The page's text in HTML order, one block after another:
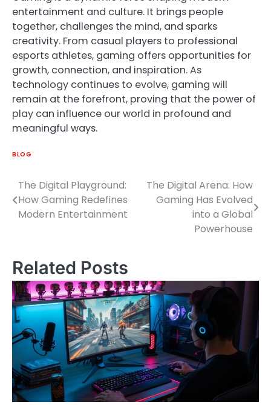
entertainment and culture. It brings people
together, challenges the mind, and sparks
creativity. From casual players to professional
esports athletes, gaming offers opportunities for
growth, connection, and inspiration. As
technology continues to evolve, gaming will
remain at the forefront, proving that the power of
play can influence our world in profound and
meaningful ways.
BLOG
Post
navigation
The Digital Playground:
How Gaming Redefines
Modern Entertainment
The Digital Arena: How
Gaming Has Evolved
into a Global
Powerhouse
Related Posts